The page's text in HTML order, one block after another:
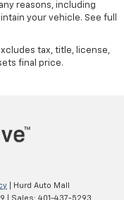
reasons, including
your vehicle. See full
tax, title, license,
final price.
| Hurd Auto Mall
| Sales: 401-437-5293